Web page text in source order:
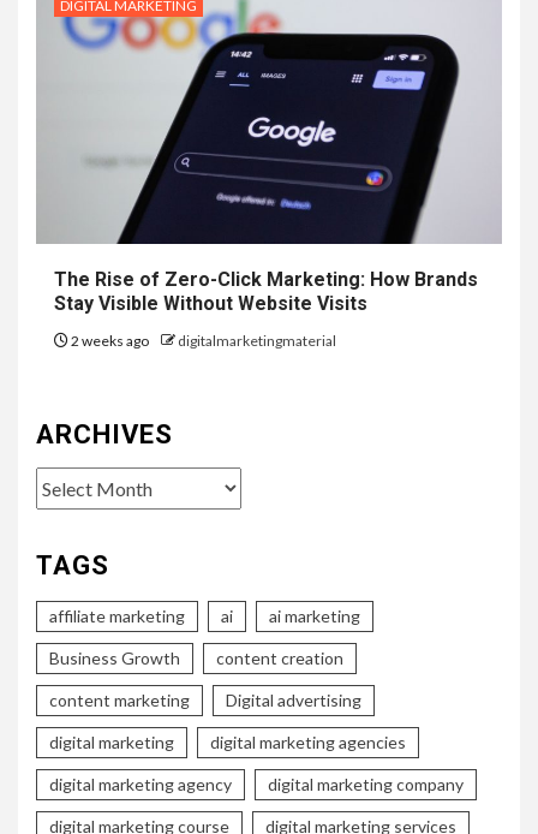
DIGITAL MARKETING
The Rise of Zero-Click Marketing: How Brands
Stay Visible Without Website Visits
2 weeks ago digitalmarketingmaterial
ARCHIVES
Archives
TAGS
affiliate marketing ai ai marketing
Business Growth content creation
content marketing Digital advertising
digital marketing digital marketing agencies
digital marketing agency digital marketing company
digital marketing course digital marketing services